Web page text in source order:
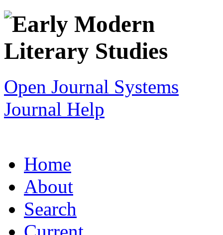
Open Journal Systems
Journal Help
Home
About
Search